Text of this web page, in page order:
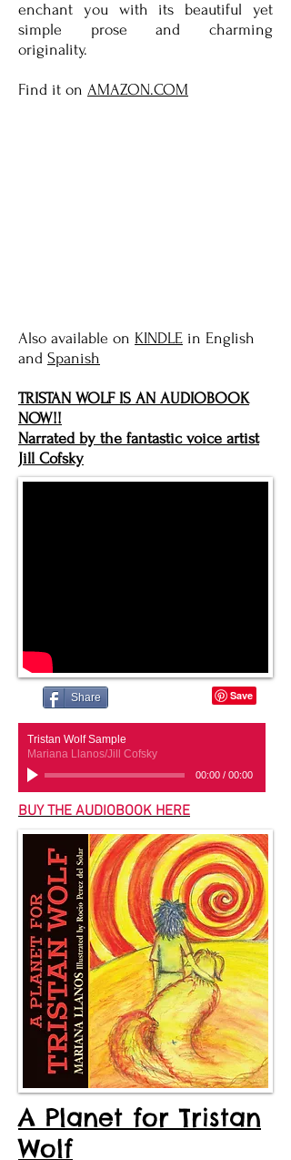
enchant you with its beautiful yet
simple prose and charming
originality.
Find it on AMAZON.COM
Also available on KINDLE in English
and Spanish
TRISTAN WOLF IS AN AUDIOBOOK
NOW!!
Narrated by the fantastic voice artist
Jill Cofsky
Share
Tristan Wolf Sample
Mariana Llanos/Jill Cofsky
00:00/ 00:00
BUY THE AUDIOBOOK HERE
A Planet for Tristan
Wolf